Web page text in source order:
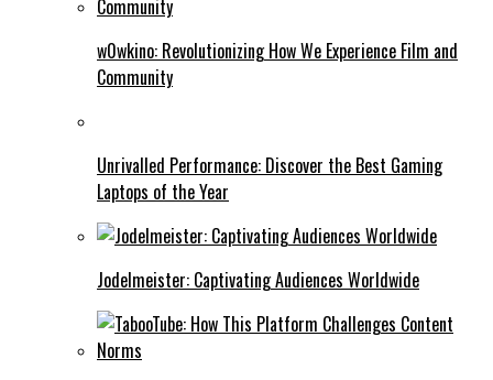
w0wkino: Revolutionizing How We Experience Film and
Community
Unrivalled Performance: Discover the Best Gaming
Laptops of the Year
Jodelmeister: Captivating Audiences Worldwide